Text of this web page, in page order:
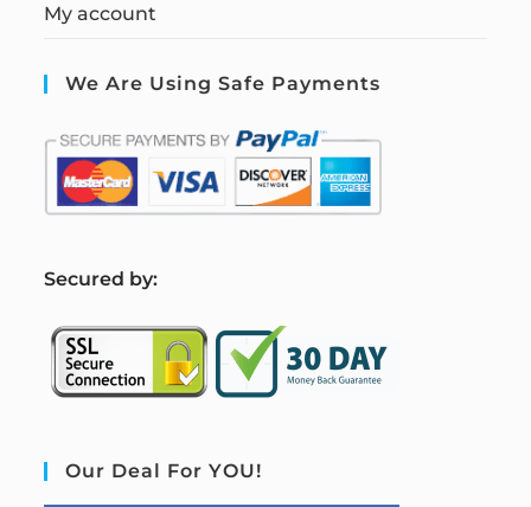
My account
We Are Using Safe Payments
Secured by:
Our Deal For YOU!